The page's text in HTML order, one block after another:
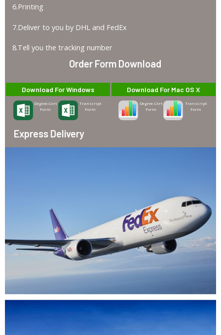
6.Printing
7.Deliver to you by DHL and FedEx
8.Tell you the tracking number
Order Form Download
Download For Windows
Degree-Cert
Form
Transcript
Form
Download For Mac OS X
Degree-Cert
Form
Transcript
Form
Express Delivery